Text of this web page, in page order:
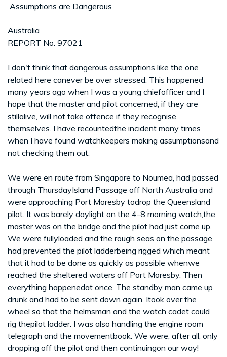
­ Assumptions are Dangerous
Australia
REPORT No. 97021
I don't think that dangerous assumptions like the one
related here canever be over stressed. This happened
many years ago when I was a young chiefofficer and I
hope that the master and pilot concerned, if they are
stillalive, will not take offence if they recognise
themselves. I have recountedthe incident many times
when I have found watchkeepers making assumptionsand
not checking them out.
We were en route from Singapore to Noumea, had passed
through ThursdayIsland Passage off North Australia and
were approaching Port Moresby todrop the Queensland
pilot. It was barely daylight on the 4-8 morning watch,the
master was on the bridge and the pilot had just come up.
We were fullyloaded and the rough seas on the passage
had prevented the pilot ladderbeing rigged which meant
that it had to be done as quickly as possible whenwe
reached the sheltered waters off Port Moresby. Then
everything happenedat once. The standby man came up
drunk and had to be sent down again. Itook over the
wheel so that the helmsman and the watch cadet could
rig thepilot ladder. I was also handling the engine room
telegraph and the movementbook. We were, after all, only
dropping off the pilot and then continuingon our way!